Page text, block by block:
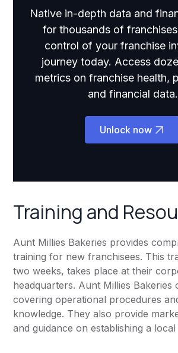
Native in-depth data and
for thousands of
control of your franchise
journey today. Access
metrics on franchise health,
and financial data.
Unlock now
Training and
Aunt Millies Bakeries provides
training for new franchisees. This
two weeks, takes place at their
headquarters. Aunt Millies Bakeries
covering operational procedures
knowledge. They also provide
and guidance on establishing a